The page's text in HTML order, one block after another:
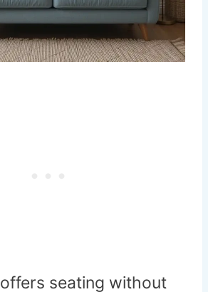
offers seating without